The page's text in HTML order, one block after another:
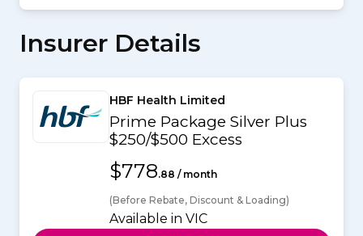
Insurer Details
HBF Health Limited
Prime Package Silver Plus
$250/$500 Excess
$778.88 / month
(Before Rebate, Discount & Loading)
Available in VIC